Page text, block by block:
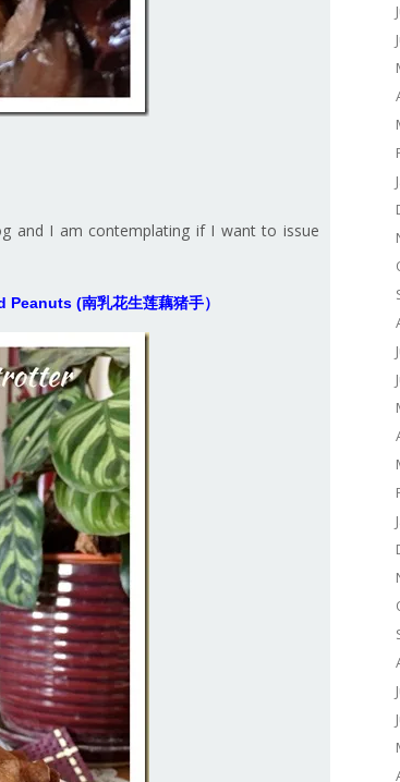
and I am contemplating if I want to issue
(南乳花生莲藕猪手）